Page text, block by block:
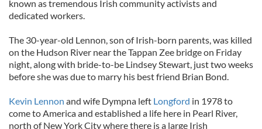
known as tremendous Irish community activists and
dedicated workers.
The 30-year-old Lennon, son of Irish-born parents, was killed
on the Hudson River near the Tappan Zee bridge on Friday
night, along with bride-to-be Lindsey Stewart, just two weeks
before she was due to marry his best friend Brian Bond.
Kevin Lennon and wife Dympna left Longford in 1978 to
come to America and established a life here in Pearl River,
north of New York City where there is a large Irish